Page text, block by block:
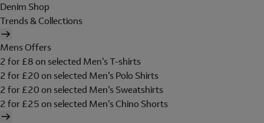
Denim Shop
Trends & Collections
Mens Offers
2 for £8 on selected Men's T-shirts
2 for £20 on selected Men's Polo Shirts
2 for £20 on selected Men's Sweatshirts
2 for £25 on selected Men's Chino Shorts